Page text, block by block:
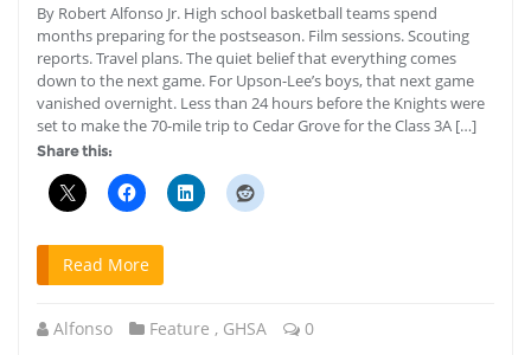
By Robert Alfonso Jr. High school basketball teams spend
months preparing for the postseason. Film sessions. Scouting
reports. Travel plans. The quiet belief that everything comes
down to the next game. For Upson-Lee’s boys, that next game
vanished overnight. Less than 24 hours before the Knights were
set to make the 70-mile trip to Cedar Grove for the Class 3A […]
Share this:
Read More
Alfonso Feature , GHSA 0